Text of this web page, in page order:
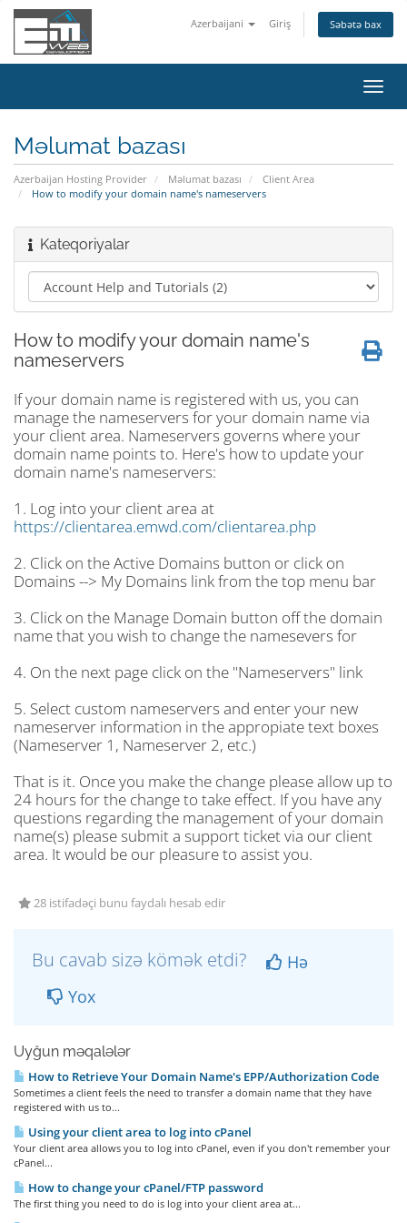
Azerbaijani Giriş Səbətə bax
keçid
Məlumat bazası
Azerbaijan Hosting Provider Məlumat bazası
Client Area
How to modify your domain name's nameservers
Kateqoriyalar
How to modify your domain name's
nameservers
If your domain name is registered with us, you can
manage the nameservers for your domain name via
your client area. Nameservers governs where your
domain name points to. Here's how to update your
domain name's nameservers:
1. Log into your client area at
https://clientarea.emwd.com/clientarea.php
2. Click on the Active Domains button or click on
Domains --> My Domains link from the top menu bar
3. Click on the Manage Domain button off the domain
name that you wish to change the namesevers for
4. On the next page click on the "Nameservers" link
5. Select custom nameservers and enter your new
nameserver information in the appropiate text boxes
(Nameserver 1, Nameserver 2, etc.)
That is it. Once you make the change please allow up to
24 hours for the change to take effect. If you have any
questions regarding the management of your domain
name(s) please submit a support ticket via our client
area. It would be our pleasure to assist you.
28 istifadəçi bunu faydalı hesab edir
Bu cavab sizə kömək etdi?
Hə
Yox
Uyğun məqalələr
How to Retrieve Your Domain Name's EPP/Authorization Code
Sometimes a client feels the need to transfer a domain name that they have
registered with us to...
Using your client area to log into cPanel
Your client area allows you to log into cPanel, even if you don't remember your
cPanel...
How to change your cPanel/FTP password
The first thing you need to do is log into your client area at...